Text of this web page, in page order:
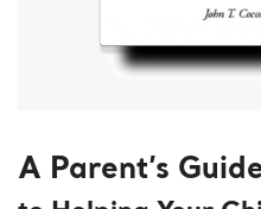
A Parent’s